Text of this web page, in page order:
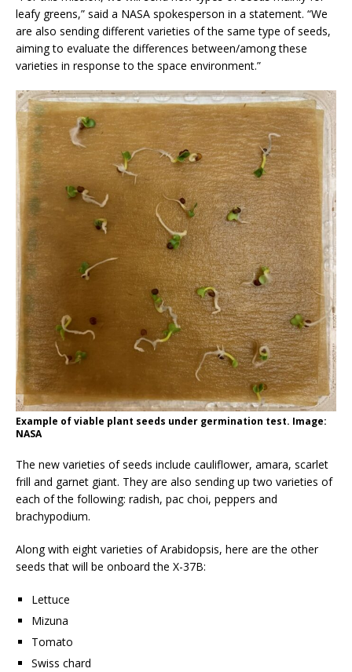
leafy greens,” said a NASA spokesperson in a statement. “We
are also sending different varieties of the same type of seeds,
aiming to evaluate the differences between/among these
varieties in response to the space environment.”
Example of viable plant seeds under germination test. Image:
NASA
The new varieties of seeds include cauliflower, amara, scarlet
frill and garnet giant. They are also sending up two varieties of
each of the following: radish, pac choi, peppers and
brachypodium.
Along with eight varieties of Arabidopsis, here are the other
seeds that will be onboard the X-37B:
Lettuce
Mizuna
Tomato
Swiss chard